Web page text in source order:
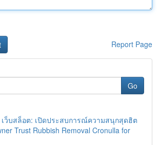
Report Page
Go
เว็บสล็อต: เปิดประสบการณ์ความสนุกสุดฮิต
Trust Rubbish Removal Cronulla for